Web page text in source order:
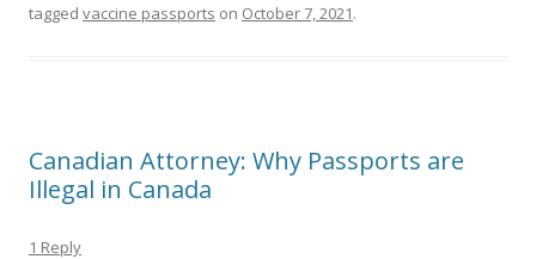
tagged vaccine passports on October 7, 2021.
Canadian Attorney: Why Passports are
Illegal in Canada
1 Reply